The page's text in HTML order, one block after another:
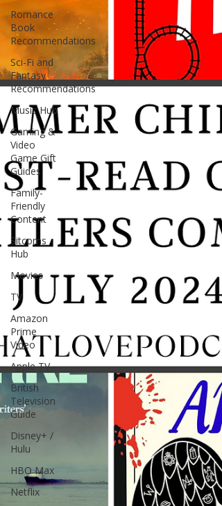
Romance
Book
Recommendations
Sci-Fi and
Fantasy
Recommendations
Music Hub
Gaming &
Video
Game Gift
Guides
Family-
Friendly
Content
Sitcoms
Hub
Movies
TV
Amazon
Prime
Video
Apple TV
British
Television
Guide
Disney+ /
Hulu
HBO Max
Netflix